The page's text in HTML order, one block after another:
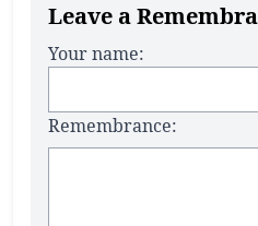
Leave a
Your name:
Remembrance: